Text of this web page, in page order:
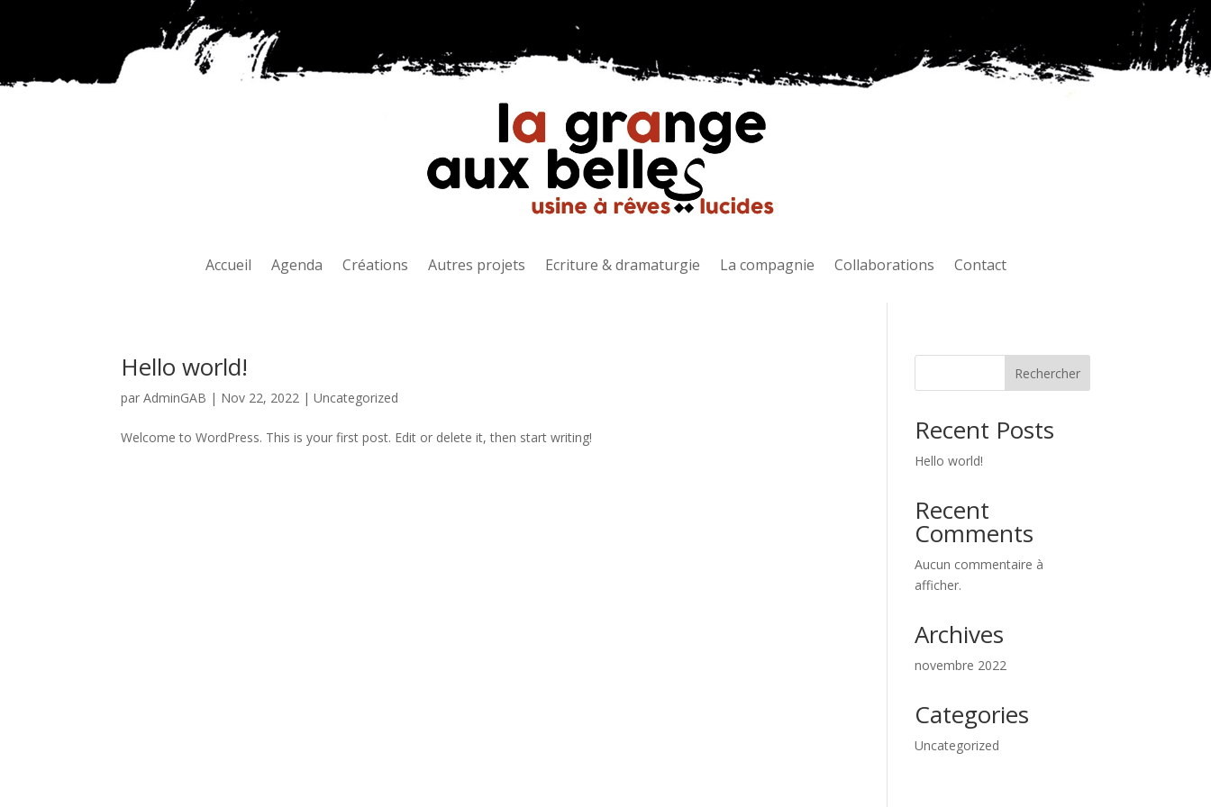
Accueil Agenda Créations Autres projets Ecriture & dramaturgie La compagnie Collaborations Contact
Hello world!
parAdminGAB | Nov 22, 2022 |Uncategorized
Welcome to WordPress. This is your first post. Edit or delete it, then start writing!
Rechercher
Recent Posts
Hello world!
Recent
Comments
Aucun commentaire à
afficher.
Archives
novembre 2022
Categories
Uncategorized